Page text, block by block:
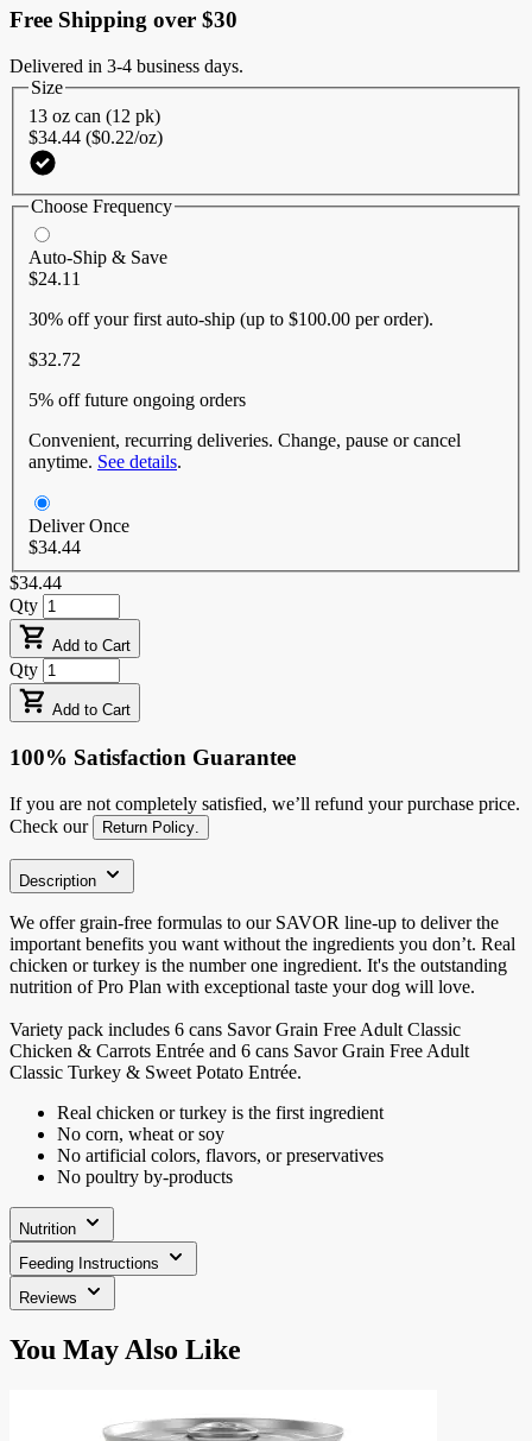
Free Shipping over $30
Delivered in 3-4 business days.
Size
13 oz can (12 pk)
$34.44 ($0.22/oz)
Choose Frequency
Auto-Ship & Save
$24.11
30% offyour first auto-ship (up to $100.00 per order).
$32.72
5% offfuture ongoing orders
Convenient, recurring deliveries. Change, pause or cancel
anytime. See details.
Deliver Once
$34.44
$34.44
Qty
Add to Cart
Qty
Add to Cart
100% Satisfaction Guarantee
If you are not completely satisfied, we’ll refund your purchase price.
Check our
Return Policy
Description
We offer grain-free formulas to our SAVOR line-up to deliver the
important benefits you want without the ingredients you don’t. Real
chicken or turkey is the number one ingredient. It's the outstanding
nutrition of Pro Plan with exceptional taste your dog will love.
Variety pack includes 6 cans Savor Grain Free Adult Classic
Chicken & Carrots Entrée and 6 cans Savor Grain Free Adult
Classic Turkey & Sweet Potato Entrée.
Real chicken or turkey is the first ingredient
No corn, wheat or soy
No artificial colors, flavors, or preservatives
No poultry by-products
Nutrition
Feeding Instructions
Reviews
Press
to
You May Also Like